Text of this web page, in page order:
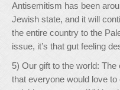
Antisemitism has been
Jewish state, and it will
the entire country to the
issue, it’s that gut feeling
5) Our gift to the world:
that everyone would love